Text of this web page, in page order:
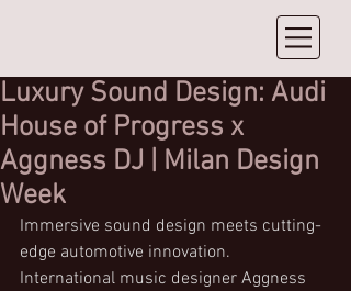
Luxury Sound Design: Audi
House of Progress x
Aggness DJ | Milan Design
Week⁠
Immersive sound design meets cutting-
edge automotive innovation.
International music designer Aggness